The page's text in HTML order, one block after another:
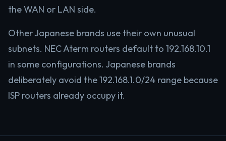
the WAN or LAN side.
Other Japanese brands use their own unusual
subnets. NEC Aterm routers default to 192.168.10.1
in some configurations. Japanese brands
deliberately avoid the 192.168.1.0/24 range because
ISP routers already occupy it.